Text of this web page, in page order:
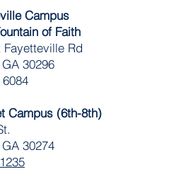
Campus
of Faith
Fayetteville Rd
30296
Campus (6th-8th)
30274